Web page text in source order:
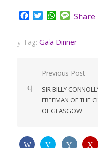
Facebook
TwitterWhatsApp
Message
Share
Tag: Gala Dinner
Post
navigation
Previous Post
SIR BILLY
FREEMAN OF THE
OF GLASGOW